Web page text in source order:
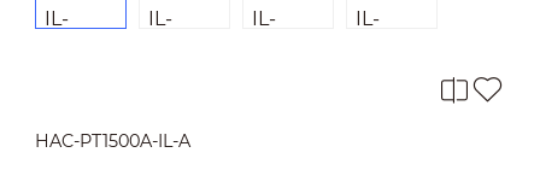
HAC-PT1500A-IL-A